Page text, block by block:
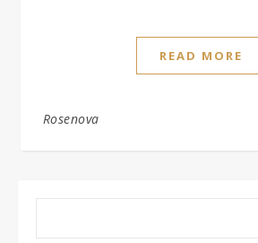
READ MORE
Rosenova